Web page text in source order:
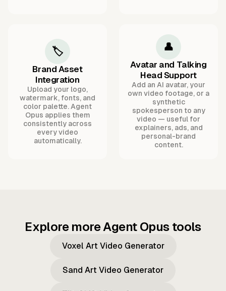
🏷️
Brand Asset
Integration
Upload your logo,
watermark, fonts, and
color palette. Agent
Opus applies them
consistently across
every video
automatically.
👤
Avatar and Talking
Head Support
Add an AI avatar, your
own video footage, or a
synthetic
spokesperson to any
video — useful for
explainers, ads, and
personal-brand
content.
Explore more Agent Opus tools
Voxel Art Video Generator
Sand Art Video Generator